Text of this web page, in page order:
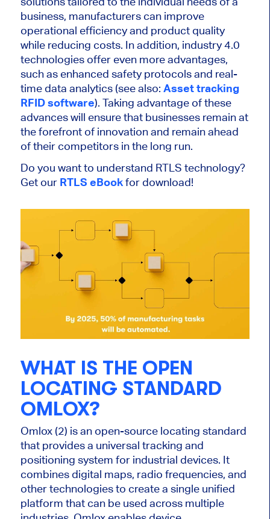
business, manufacturers can improve
operational efficiency and product quality
while reducing costs. In addition, industry 4.0
technologies offer even more advantages,
such as enhanced safety protocols and real-
time data analytics (see also: Asset tracking
RFID software). Taking advantage of these
advances will ensure that businesses remain at
the forefront of innovation and remain ahead
of their competitors in the long run.
Do you want to understand RTLS technology?
Get our RTLS eBookfor download!
WHAT IS THE OPEN
LOCATING STANDARD
OMLOX?
Omlox (2) is an open-source locating standard
that provides a universal tracking and
positioning system for industrial devices. It
combines digital maps, radio frequencies, and
other technologies to create a single unified
platform that can be used across multiple